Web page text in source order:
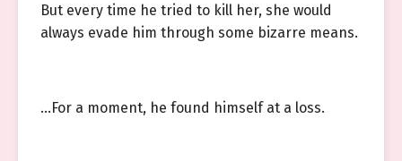
But every time he tried to kill her, she would
always evade him through some bizarre means.
…For a moment, he found himself at a loss.